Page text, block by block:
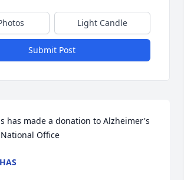
Light Candle
Submit Post
has made a donation to Alzheimer's
Office